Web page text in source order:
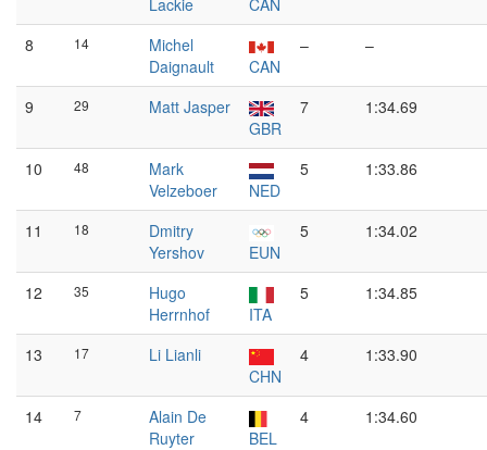
Lackie
CAN
8 14
Michel
Daignault
CAN
– –
9 29
Matt Jasper
GBR
7 1:34.69
10 48
Mark
Velzeboer
NED
5 1:33.86
11 18
Dmitry
Yershov
EUN
5 1:34.02
12 35
Hugo
Herrnhof
ITA
5 1:34.85
13 17
Li Lianli
CHN
4 1:33.90
14 7
Alain De
Ruyter
BEL
4 1:34.60